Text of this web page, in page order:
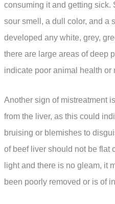
consuming it and getting sick.
sour smell, a dull color, and a
developed any white, grey,
there are large areas of deep
indicate poor animal health or
Another sign of mistreatment
from the liver, as this could
bruising or blemishes to
of beef liver should not be flat
light and there is no gleam, it
been poorly removed or is of